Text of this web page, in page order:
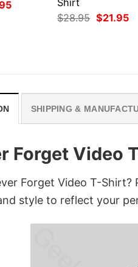
Current
$28.95 Original
price
$21.95
SHIPPING &
Forget Video
Forget Video T-
style to reflect your